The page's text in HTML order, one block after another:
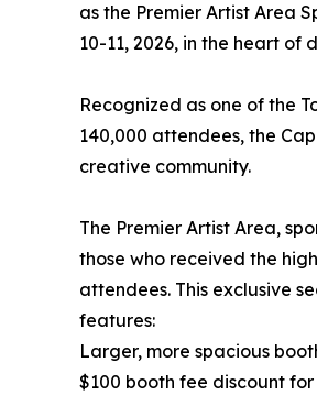
as the Premier Artist Area
10-11, 2026, in the heart of
Recognized as one of the
140,000 attendees, the
creative community.
The Premier Artist Area,
those who received the
attendees. This exclusive
features:
Larger, more spacious
$100 booth fee discount